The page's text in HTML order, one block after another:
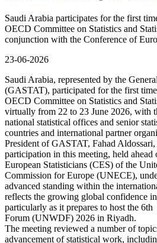
Saudi Arabia participates for the first
OECD Committee on Statistics and
conjunction with the Conference of
23-06-2026
Saudi Arabia, represented by the
(GASTAT), participated for the first
OECD Committee on Statistics and
virtually from 22 to 23 June 2026, with
national statistical offices and senior
countries and international partner
President of GASTAT, Fahad Aldossari,
participation in this meeting, held ahead
European Statisticians (CES) of the
Commission for Europe (UNECE),
advanced standing within the
reflects the growing global confidence
particularly as it prepares to host the
Forum (UNWDF) 2026 in Riyadh.
The meeting reviewed a number of
advancement of statistical work,